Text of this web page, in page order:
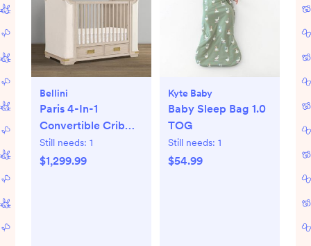
Bellini
Paris 4-In-1
Convertible Crib
with Underdrawer
Still needs: 1
$1,299.99
Kyte Baby
Baby Sleep Bag 1.0
TOG
Still needs: 1
$54.99